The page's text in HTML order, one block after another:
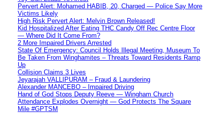
Pervert Alert: Mohamed HABIB, 20, Charged — Police Say More
Victims Likely
High Risk Pervert Alert: Melvin Brown Released!
Kid Hospitalized After Eating THC Candy Off Rec Centre Floor
— Where Did It Come From?
2 More Impaired Drivers Arrested
State Of Emergency: Council Holds Illegal Meeting, Museum To
Be Taken From Winghamites – Threats Toward Residents Ramp
Up
Collision Claims 3 Lives
Jeyarajah VALLIPURAM – Fraud & Laundering
Alexander MANCEBO – Impaired Driving
Hand of God Stops Deputy Reeve — Wingham Church
Attendance Explodes Overnight — God Protects The Square
Mile #GPTSM